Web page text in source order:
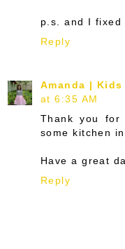
p.s. and I fixed
Reply
Amanda |
at 6:35 AM
Thank you
some kitchen
Have a great
Reply